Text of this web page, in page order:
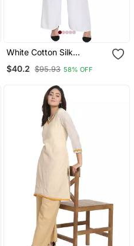
White Cotton Silk
$40.2 $95.93 58% OFF